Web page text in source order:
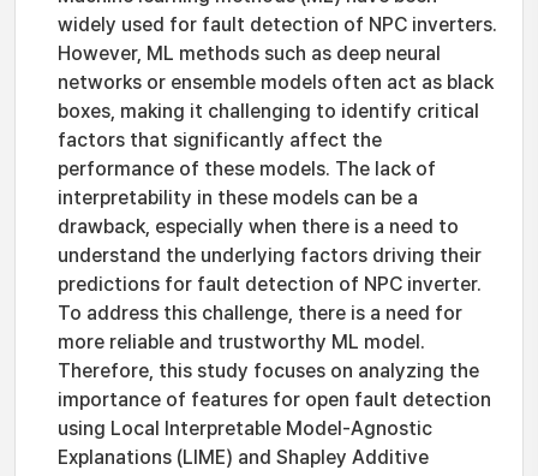
widely used for fault detection of NPC inverters.
However, ML methods such as deep neural
networks or ensemble models often act as black
boxes, making it challenging to identify critical
factors that significantly affect the
performance of these models. The lack of
interpretability in these models can be a
drawback, especially when there is a need to
understand the underlying factors driving their
predictions for fault detection of NPC inverter.
To address this challenge, there is a need for
more reliable and trustworthy ML model.
Therefore, this study focuses on analyzing the
importance of features for open fault detection
using Local Interpretable Model-Agnostic
Explanations (LIME) and Shapley Additive